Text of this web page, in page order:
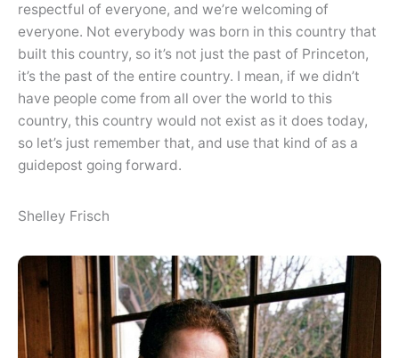
respectful of everyone, and we’re welcoming of
everyone. Not everybody was born in this country that
built this country, so it’s not just the past of Princeton,
it’s the past of the entire country. I mean, if we didn’t
have people come from all over the world to this
country, this country would not exist as it does today,
so let’s just remember that, and use that kind of as a
guidepost going forward.
Shelley Frisch